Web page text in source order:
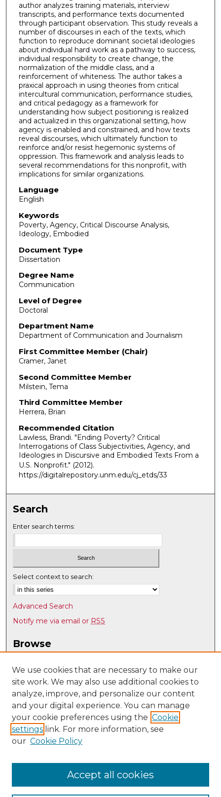
author analyzes training materials, interview
transcripts, and performance texts documented
through participant observation. This study reveals a
number of discourses in each of the texts, which
function to reproduce dominant societal ideologies
about individual hard work as a pathway to success,
individual responsibility to create change, the
normalization of the middle class, and a
reinforcement of whiteness. The author takes a
praxical approach in using theories from critical
intercultural communication, performance studies,
and critical pedagogy as a framework for
understanding how subject positioning is realized
and actualized in this organizational setting, how
agency is enabled and constrained, and how texts
reveal discourses, which ultimately function to
reinforce and/or resist hegemonic systems of
oppression. This framework and analysis leads to
several recommendations for this nonprofit, with
implications for similar organizations.
Language
English
Keywords
Poverty, Agency, Critical Discourse Analysis,
Ideology, Embodied
Document Type
Dissertation
Degree Name
Communication
Level of Degree
Doctoral
Department Name
Department of Communication and Journalism
First Committee Member (Chair)
Cramer, Janet
Second Committee Member
Milstein, Tema
Third Committee Member
Herrera, Brian
Recommended Citation
Lawless, Brandi. "Ending Poverty? Critical
Interrogations of Class Subjectivities, Agency, and
Ideologies in Discursive and Embodied Texts From a
U.S. Nonprofit." (2012).
https://digitalrepository.unm.edu/cj_etds/33
Search
Enter search terms:
Select context to search:
Advanced Search
Notify me via email or RSS
Browse
Disciplines
Authors
Author Corner
Author FAQ
Submit Research
UNM Communication and Journalism
We use cookies that are necessary to make our
site work. We may also use additional cookies to
analyze, improve, and personalize our content
and your digital experience. You can manage
your cookie preferences using the Cookie
settings link. For more information, see
our Cookie Policy
Accept all cookies